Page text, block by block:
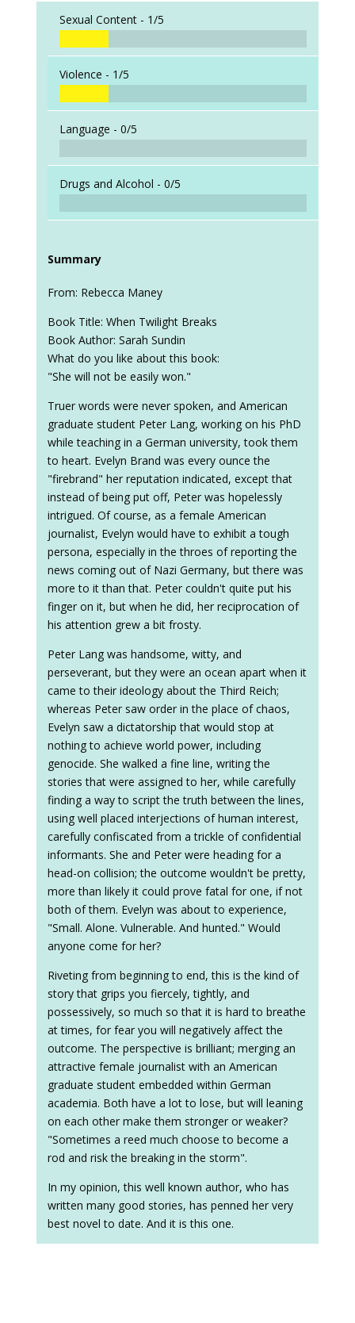
Sexual Content - 1/5
Violence - 1/5
Language - 0/5
Drugs and Alcohol - 0/5
Summary
From: Rebecca Maney
Book Title: When Twilight Breaks
Book Author: Sarah Sundin
What do you like about this book:
"She will not be easily won."
Truer words were never spoken, and American
graduate student Peter Lang, working on his PhD
while teaching in a German university, took them
to heart. Evelyn Brand was every ounce the
"firebrand" her reputation indicated, except that
instead of being put off, Peter was hopelessly
intrigued. Of course, as a female American
journalist, Evelyn would have to exhibit a tough
persona, especially in the throes of reporting the
news coming out of Nazi Germany, but there was
more to it than that. Peter couldn't quite put his
finger on it, but when he did, her reciprocation of
his attention grew a bit frosty.
Peter Lang was handsome, witty, and
perseverant, but they were an ocean apart when it
came to their ideology about the Third Reich;
whereas Peter saw order in the place of chaos,
Evelyn saw a dictatorship that would stop at
nothing to achieve world power, including
genocide. She walked a fine line, writing the
stories that were assigned to her, while carefully
finding a way to script the truth between the lines,
using well placed interjections of human interest,
carefully confiscated from a trickle of confidential
informants. She and Peter were heading for a
head-on collision; the outcome wouldn't be pretty,
more than likely it could prove fatal for one, if not
both of them. Evelyn was about to experience,
"Small. Alone. Vulnerable. And hunted." Would
anyone come for her?
Riveting from beginning to end, this is the kind of
story that grips you fiercely, tightly, and
possessively, so much so that it is hard to breathe
at times, for fear you will negatively affect the
outcome. The perspective is brilliant; merging an
attractive female journalist with an American
graduate student embedded within German
academia. Both have a lot to lose, but will leaning
on each other make them stronger or weaker?
"Sometimes a reed much choose to become a
rod and risk the breaking in the storm".
In my opinion, this well known author, who has
written many good stories, has penned her very
best novel to date. And it is this one.